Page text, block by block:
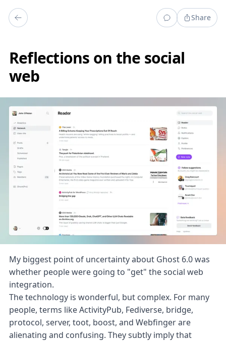
Share
Reflections on the social
web
My biggest point of uncertainty about Ghost 6.0was
whether people were going to "get" the social web
integration.
The technology is wonderful, but complex. For many
people, terms like ActivityPub, Fediverse, bridge,
protocol, server, toot, boost, and Webfinger are
alienating and confusing. They subtly imply that